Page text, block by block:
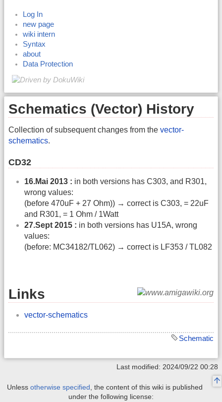
Log In
new page
wiki intern
Syntax
about
Data Protection
Schematics (Vector) History
Collection of subsequent changes from the vector-
schematics.
CD32
16.Mai 2013 : in both versions has C303, and R301,
wrong values:
(before 470uF + 27 Ohm)) → correct is C303, = 22uF
and R301, = 1 Ohm / 1Watt
27.Sept 2015 : in both versions has U15A, wrong
values:
(before: MC34182/TL062) → correct is LF353 / TL082
Links
vector-schematics
Schematic
Last modified: 2024/09/22 00:28
Unless otherwise specified, the content of this wiki is published
under the following license: